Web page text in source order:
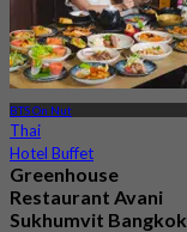
BTS On Nut
Thai
Hotel Buffet
Greenhouse
Restaurant Avani
Sukhumvit Bangkok